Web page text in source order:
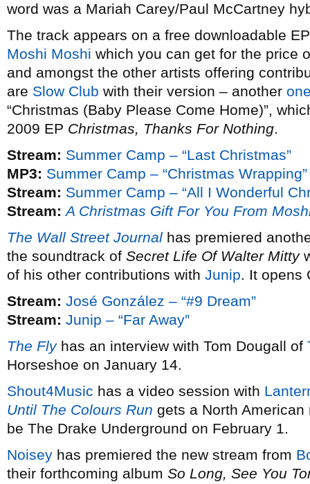
word was a Mariah Carey/Paul McCartney
The track appears on a free downloadable
Moshi Moshi which you can get for the price
and amongst the other artists offering
are Slow Club with their version – another
“Christmas (Baby Please Come Home)”,
2009 EP Christmas, Thanks For Nothing.
Stream: Summer Camp – “Last Christmas”
MP3: Summer Camp – “Christmas Wrapping”
Stream: Summer Camp – “All I Wonderful
Stream: A Christmas Gift For You From
The Wall Street Journal has premiered
the soundtrack of Secret Life Of Walter Mitty
of his other contributions with Junip. It opens
Stream: José González – “#9 Dream”
Stream: Junip – “Far Away”
The Flyhas an interview with Tom Dougall of
Horseshoe on January 14.
Shout4Music has a video session with
Until The Colours Run gets a North American
be The Drake Underground on February 1.
Noisey has premiered the new stream from
their forthcoming album So Long, See You